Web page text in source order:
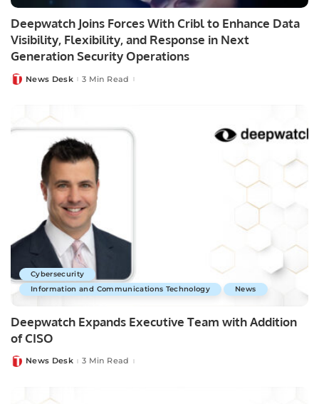
Deepwatch Joins Forces With Cribl to Enhance Data
Visibility, Flexibility, and Response in Next
Generation Security Operations
PostedNews Desk 3 Min Read
Cybersecurity
Information and Communications Technology
News
Deepwatch Expands Executive Team with Addition
of CISO
PostedNews Desk 3 Min Read